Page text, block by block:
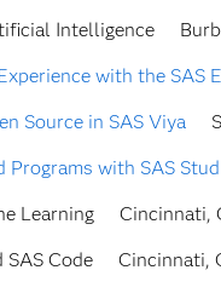
Intelligence
with the SAS
Source in SAS Viya
Programs with SAS
Learning
Cincinnati,
Code
Cincinnati,